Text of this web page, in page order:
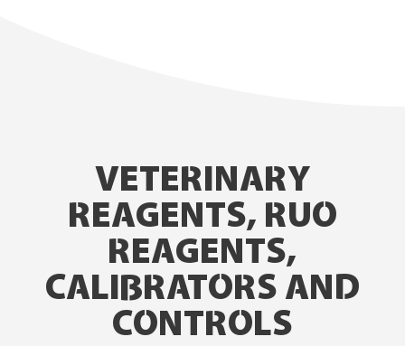
VETERINARY
REAGENTS, RUO
REAGENTS,
CALIBRATORS AND
CONTROLS